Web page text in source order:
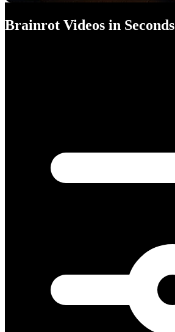
Brainrot Videos in Seconds